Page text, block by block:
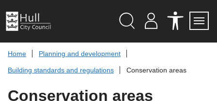
t
o
o
Y
O
T
C
S
Home
Planning and development
Building standards and regulations Conservation areas
Conservation areas